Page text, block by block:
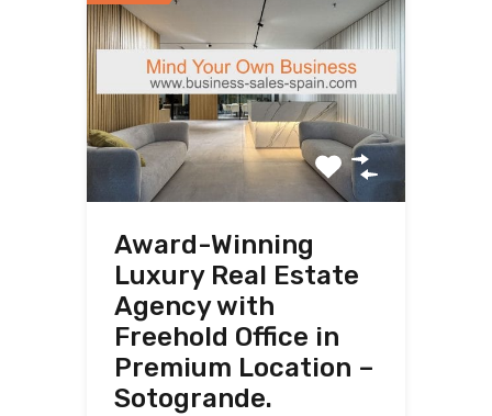
Award-Winning
Luxury Real Estate
Agency with
Freehold Office in
Premium Location –
Sotogrande.